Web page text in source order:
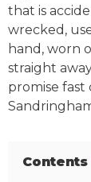
that is
wrecked,
hand, worn
straight
promise fast
Contents